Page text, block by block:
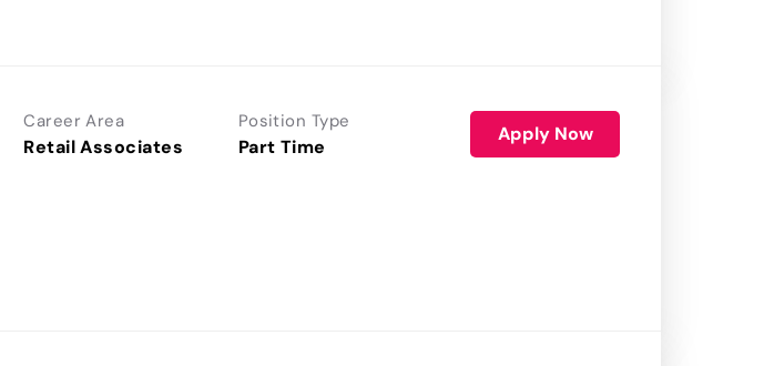
Career Area
Retail Associates
Position Type
Part Time
Apply Now